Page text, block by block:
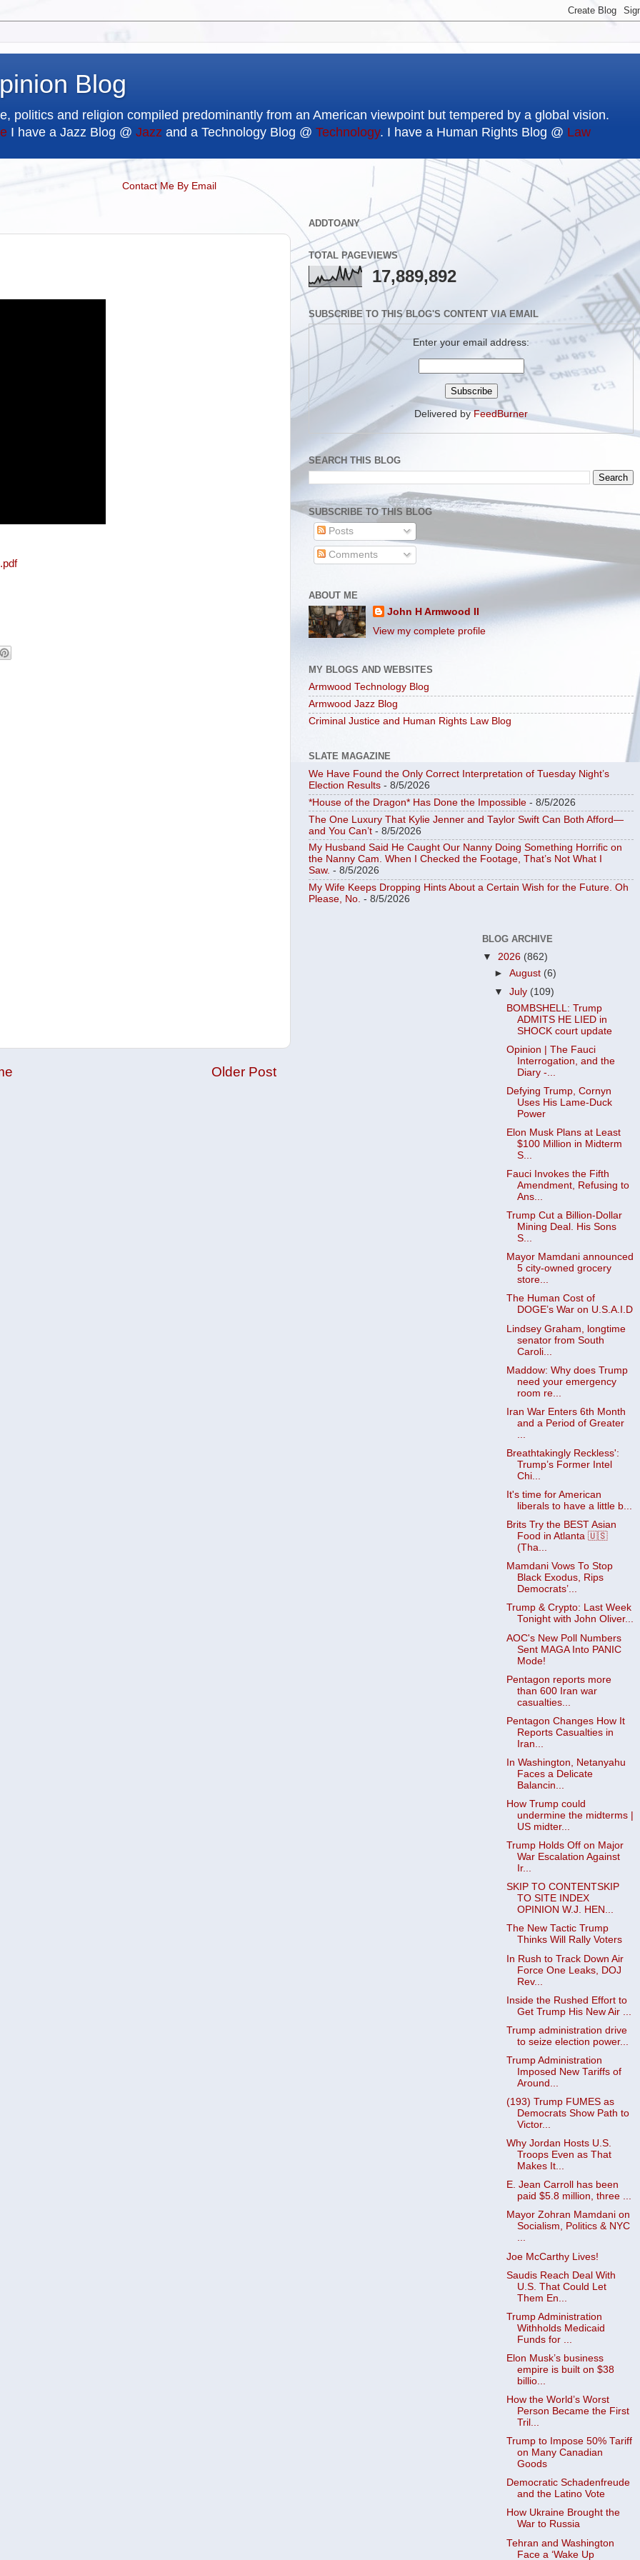
Blog
politics and religion compiled predominantly from an American viewpoint but tempered by a global vision.
I have a Jazz Blog @ Jazz and a Technology Blog @ Technology. I have a Human Rights Blog @ Law
Contact Me By Email
Older Post
ADDTOANY
TOTAL PAGEVIEWS
17,889,892
SUBSCRIBE TO THIS BLOG'S CONTENT VIA EMAIL
Enter your email address:
Delivered byFeedBurner
SEARCH THIS BLOG
SUBSCRIBE TO THIS BLOG
Posts
Comments
ABOUT ME
John H Armwood II
View my complete profile
MY BLOGS AND WEBSITES
Armwood Technology Blog
Armwood Jazz Blog
Criminal Justice and Human Rights Law Blog
SLATE MAGAZINE
We Have Found the Only Correct Interpretation of Tuesday Night’s
Election Results - 8/5/2026
*House of the Dragon* Has Done the Impossible - 8/5/2026
The One Luxury That Kylie Jenner and Taylor Swift Can Both Afford—
and You Can’t - 8/5/2026
My Husband Said He Caught Our Nanny Doing Something Horrific on
the Nanny Cam. When I Checked the Footage, That’s Not What I
Saw. - 8/5/2026
My Wife Keeps Dropping Hints About a Certain Wish for the Future. Oh
Please, No. - 8/5/2026
BLOG ARCHIVE
▼ 2026 (862)
►August (6)
▼July (109)
BOMBSHELL: Trump
ADMITS HE LIED in
SHOCK court update
Opinion | The Fauci
Interrogation, and the
Diary -...
Defying Trump, Cornyn
Uses His Lame-Duck
Power
Elon Musk Plans at Least
$100 Million in Midterm
S...
Fauci Invokes the Fifth
Amendment, Refusing to
Ans...
Trump Cut a Billion-Dollar
Mining Deal. His Sons
S...
Mayor Mamdani announced
5 city-owned grocery
store...
The Human Cost of
DOGE’s War on U.S.A.I.D
Lindsey Graham, longtime
senator from South
Caroli...
Maddow: Why does Trump
need your emergency
room re...
Iran War Enters 6th Month
and a Period of Greater
Breathtakingly Reckless':
Trump’s Former Intel
Chi...
It's time for American
liberals to have a little b...
Brits Try the BEST Asian
Food in Atlanta 🇺🇸
(Tha...
Mamdani Vows To Stop
Black Exodus, Rips
Democrats’...
Trump & Crypto: Last Week
Tonight with John Oliver...
AOC's New Poll Numbers
Sent MAGA Into PANIC
Mode!
Pentagon reports more
than 600 Iran war
casualties...
Pentagon Changes How It
Reports Casualties in
Iran...
In Washington, Netanyahu
Faces a Delicate
Balancin...
How Trump could
undermine the midterms |
US midter...
Trump Holds Off on Major
War Escalation Against
Ir...
SKIP TO CONTENTSKIP
TO SITE INDEX
OPINION W.J. HEN...
The New Tactic Trump
Thinks Will Rally Voters
In Rush to Track Down Air
Force One Leaks, DOJ
Rev...
Inside the Rushed Effort to
Get Trump His New Air ...
Trump administration drive
to seize election power...
Trump Administration
Imposed New Tariffs of
Around...
(193) Trump FUMES as
Democrats Show Path to
Victor...
Why Jordan Hosts U.S.
Troops Even as That
Makes It...
E. Jean Carroll has been
paid $5.8 million, three ...
Mayor Zohran Mamdani on
Socialism, Politics & NYC
...
Joe McCarthy Lives!
Saudis Reach Deal With
U.S. That Could Let
Them En...
Trump Administration
Withholds Medicaid
Funds for ...
Elon Musk’s business
empire is built on $38
billio...
How the World’s Worst
Person Became the First
Tril...
Trump to Impose 50% Tariff
on Many Canadian
Goods ​
Democratic Schadenfreude
and the Latino Vote
How Ukraine Brought the
War to Russia
Tehran and Washington
Face a ‘Wake Up